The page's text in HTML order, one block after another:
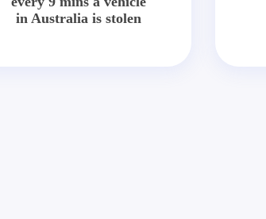
in Australia is stolen